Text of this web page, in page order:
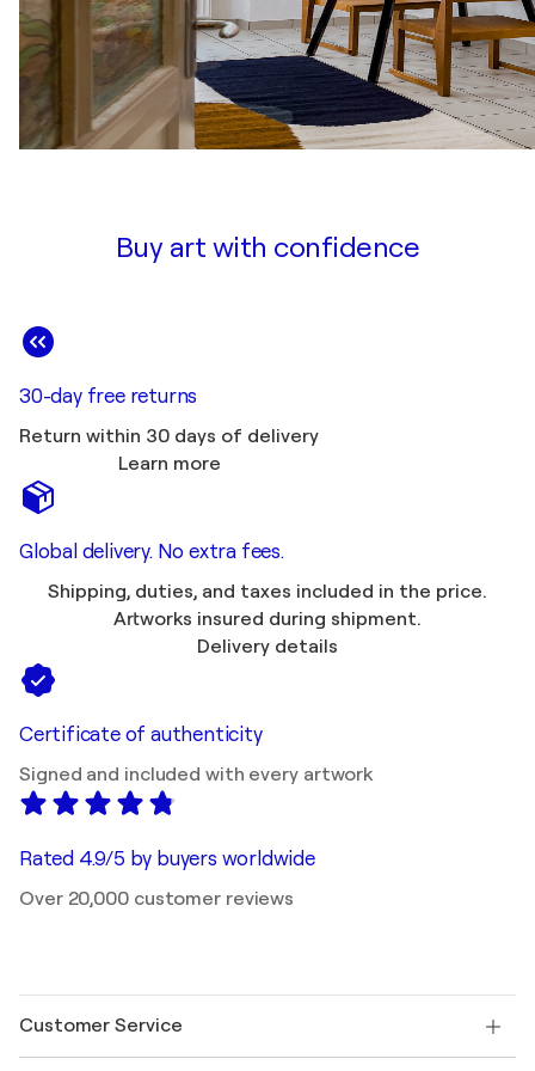
Buy art with confidence
30-day free returns
Return within 30 days of delivery
Learn more
Global delivery. No extra fees.
Shipping, duties, and taxes included in the price.
Artworks insured during shipment.
Delivery details
Certificate of authenticity
Signed and included with every artwork
Rated 4.9/5 by buyers worldwide
Over 20,000 customer reviews
Customer Service